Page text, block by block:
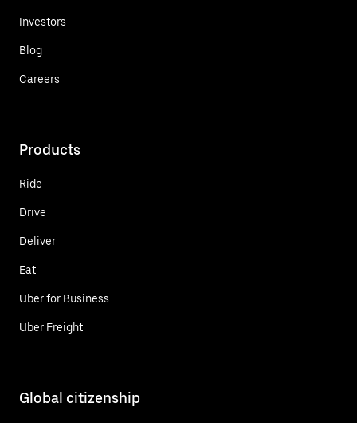
Investors
Blog
Careers
Products
Ride
Drive
Deliver
Eat
Uber for Business
Uber Freight
Global citizenship